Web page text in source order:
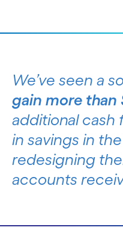
We’ve seen a
gain more than
additional cash
in savings in
redesigning
accounts